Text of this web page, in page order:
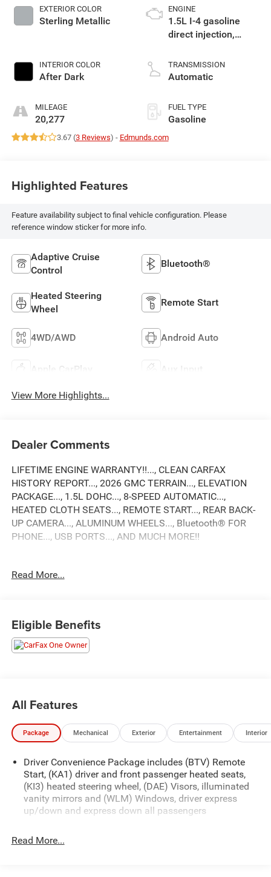
EXTERIOR COLOR
Sterling Metallic
INTERIOR COLOR
After Dark
MILEAGE
20,277
ENGINE
1.5L I-4 gasoline
direct injection,
control, intercooled
turbo, regular
TRANSMISSION
Automatic
FUEL TYPE
Gasoline
3.67 (3 Reviews) - Edmunds.com
Highlighted Features
Feature availability subject to final vehicle configuration. Please
reference window sticker for more info.
Adaptive Cruise
Control
Bluetooth®
Heated Steering
Wheel
Remote Start
4WD/AWD Android Auto
Apple CarPlay Aux Input
View More Highlights...
Dealer Comments
LIFETIME ENGINE WARRANTY!!..., CLEAN CARFAX
HISTORY REPORT..., 2026 GMC TERRAIN..., ELEVATION
PACKAGE..., 1.5L DOHC..., 8-SPEED AUTOMATIC...,
HEATED CLOTH SEATS..., REMOTE START..., REAR BACK-
UP CAMERA..., ALUMINUM WHEELS..., Bluetooth® FOR
PHONE..., USB PORTS..., AND MUCH MORE!!
group in the area! With a friendly, knowledgeable staff and
the greatest selection around, you won't be disappointed!
Read More...
Eligible Benefits
All Features
Package Mechanical Exterior Entertainment Interior
Driver Convenience Package includes (BTV) Remote
Start, (KA1) driver and front passenger heated seats,
(KI3) heated steering wheel, (DAE) Visors, illuminated
vanity mirrors and (WLM) Windows, driver express
up/down and express down all passengers
Read More...